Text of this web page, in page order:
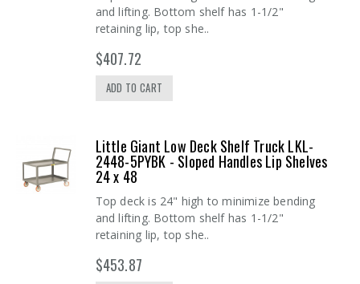
and lifting. Bottom shelf has 1-1/2"
retaining lip, top she..
$407.72
ADD TO CART
Little Giant Low Deck Shelf Truck LKL-
2448-5PYBK - Sloped Handles Lip Shelves
24 x 48
Top deck is 24" high to minimize bending
and lifting. Bottom shelf has 1-1/2"
retaining lip, top she..
$453.87